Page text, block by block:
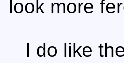
look more
I do like